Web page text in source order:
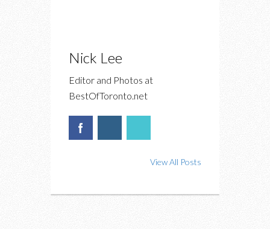
Nick Lee
Editor and Photos at
BestOfToronto.net
View All Posts